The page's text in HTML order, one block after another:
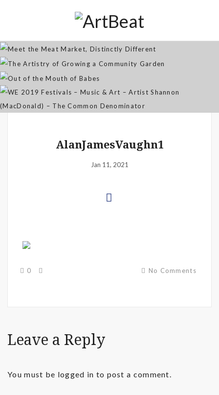
Jan 07, 2026
The Artistry of Growing a
Community Garden
Apr 03, 2025
WE 2019 Festivals – Music & Art
– Artist Shannon (MacDonald) –
The Common Denominator
AlanJamesVaughn1
Jan 11, 2021
0 No Comments
Leave a Reply
You must be logged in to post a comment.